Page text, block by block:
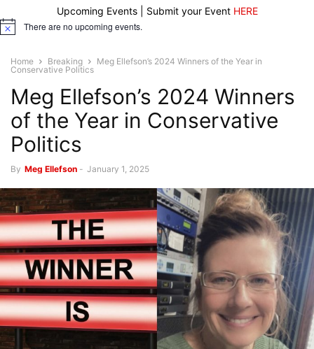
Upcoming Events | Submit your Event HERE
Notice There are no upcoming events.
Home Breaking
Meg Ellefson’s 2024 Winners of the Year in
Conservative Politics
Meg Ellefson’s 2024 Winners
of the Year in Conservative
Politics
By Meg Ellefson - January 1, 2025